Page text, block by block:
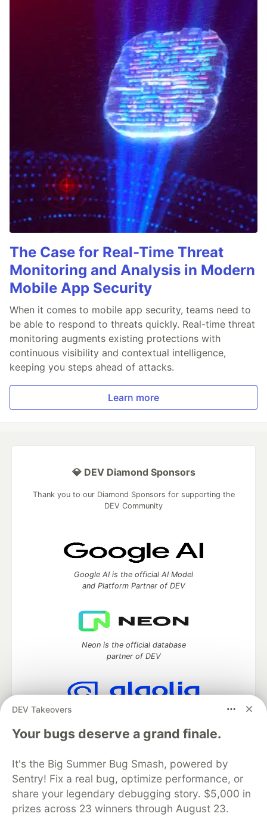
The Case for Real-Time Threat
Monitoring and Analysis in Modern
Mobile App Security
When it comes to mobile app security, teams need to
be able to respond to threats quickly. Real-time threat
monitoring augments existing protections with
continuous visibility and contextual intelligence,
keeping you steps ahead of attacks.
Learn more
DEV Takeovers
Your bugs deserve a grand finale.
It's the Big Summer Bug Smash, powered by
Sentry! Fix a real bug, optimize performance, or
share your legendary debugging story. $5,000 in
prizes across 23 winners through August 23.
💎 DEV Diamond Sponsors
Thank you to our Diamond Sponsors for supporting the
DEV Community
Google AI is the official AI Model
and Platform Partner of DEV
Neon is the official database
partner of DEV
Algolia is the official search partner
DEV Community — A space to discuss and keep up software
development and manage your software career
Home
DEV Challenges DEV++
Videos